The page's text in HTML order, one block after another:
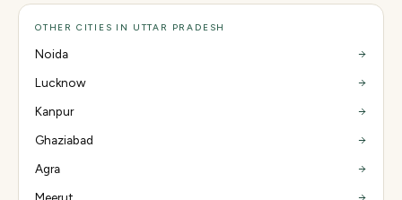
OTHER CITIES IN UTTAR PRADESH
Noida
Lucknow
Kanpur
Ghaziabad
Agra